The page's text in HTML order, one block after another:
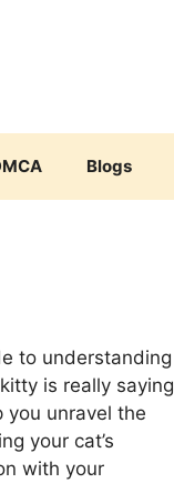
Blogs
to understanding
is really saying
you unravel the
your cat’s
with your